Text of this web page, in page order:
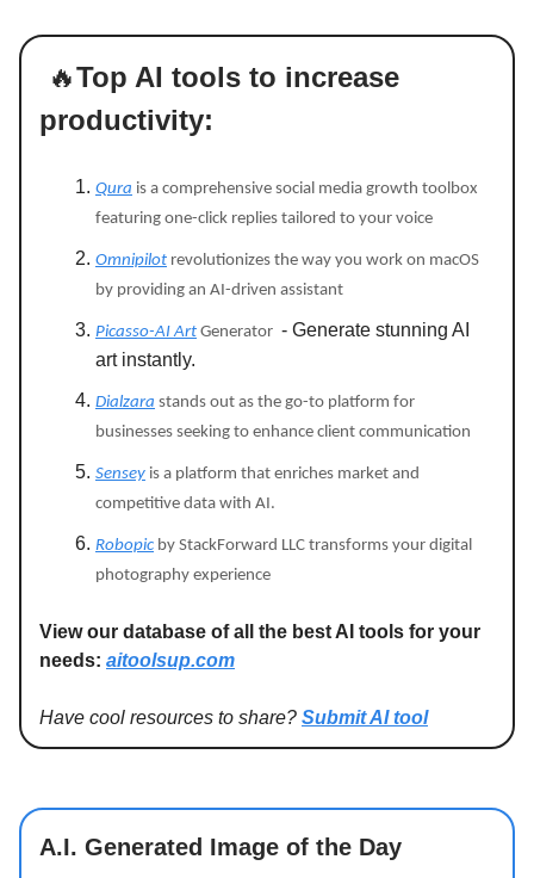
🔥Top AI tools to increase
productivity:
Qura is a comprehensive social media growth toolbox
featuring one-click replies tailored to your voice
Omnipilot revolutionizes the way you work on macOS
by providing an AI-driven assistant
Picasso-AI Art Generator - Generate stunning AI
art instantly.
Dialzara stands out as the go-to platform for
businesses seeking to enhance client communication
Sensey is a platform that enriches market and
competitive data with AI.
Robopic by StackForward LLC transforms your digital
photography experience
View our database of all the best AI tools for your
needs: aitoolsup.com
Have cool resources to share? Submit AI tool
A.I. Generated Image of the Day